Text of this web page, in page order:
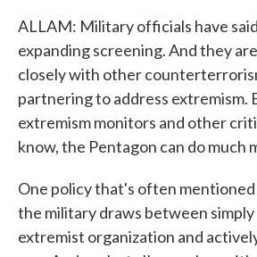
ALLAM: Military officials have
expanding screening. And they
closely with other
partnering to address extremism.
extremism monitors and other
know, the Pentagon can do much
One policy that's often
the military draws between
extremist organization and